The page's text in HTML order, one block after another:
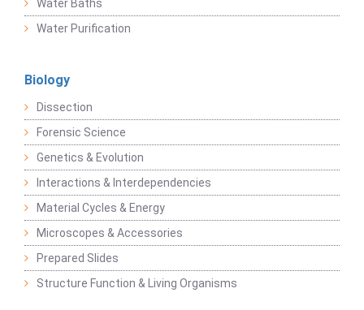
Water Baths
Water Purification
Biology
Dissection
Forensic Science
Genetics & Evolution
Interactions & Interdependencies
Material Cycles & Energy
Microscopes & Accessories
Prepared Slides
Structure Function & Living Organisms